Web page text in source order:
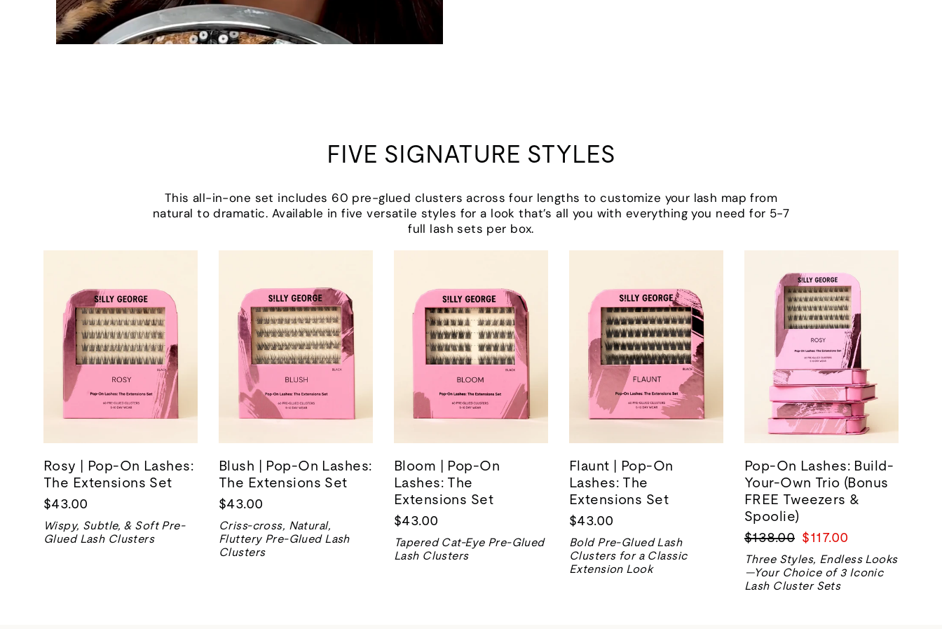
FIVE SIGNATURE STYLES
This all-in-one set includes 60 pre-glued clusters across four lengths to customize your lash map from
natural to dramatic. Available in five versatile styles for a look that’s all you with everything you need for 5-7
full lash sets per box.
Rosy | Pop-On Lashes:
The Extensions Set
$43.00
Wispy, Subtle, & Soft Pre-
Glued Lash Clusters
Blush | Pop-On Lashes:
The Extensions Set
$43.00
Criss-cross, Natural,
Fluttery Pre-Glued Lash
Clusters
Bloom | Pop-On
Lashes: The
Extensions Set
$43.00
Tapered Cat-Eye Pre-Glued
Lash Clusters
Flaunt | Pop-On
Lashes: The
Extensions Set
$43.00
Bold Pre-Glued Lash
Clusters for a Classic
Extension Look
Pop-On Lashes: Build-
Your-Own Trio (Bonus
FREE Tweezers &
Spoolie)
Regular
price
$138.00 Sale
price
$117.00
Three Styles, Endless Looks
—Your Choice of 3 Iconic
Lash Cluster Sets